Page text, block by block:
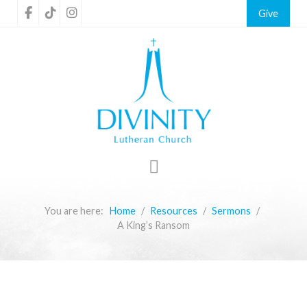
Give
You are here: Home Resources
Sermons
A King’s Ransom